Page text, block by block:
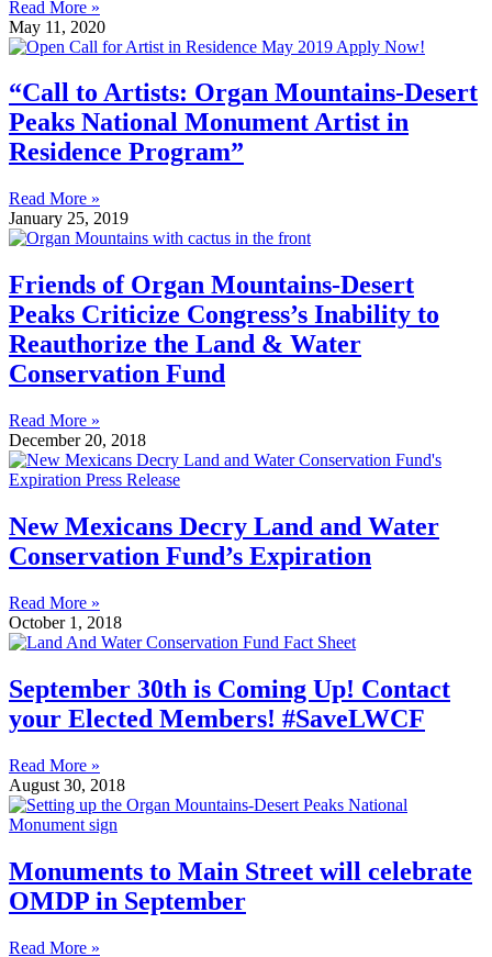
Read More »
May 11, 2020
“Call to Artists: Organ Mountains-Desert
Peaks National Monument Artist in
Residence Program”
Read More »
January 25, 2019
Friends of Organ Mountains-Desert
Peaks Criticize Congress’s Inability to
Reauthorize the Land & Water
Conservation Fund
Read More »
December 20, 2018
New Mexicans Decry Land and Water
Conservation Fund’s Expiration
Read More »
October 1, 2018
September 30th is Coming Up! Contact
your Elected Members! #SaveLWCF
Read More »
August 30, 2018
Monuments to Main Street will celebrate
OMDP in September
Read More »